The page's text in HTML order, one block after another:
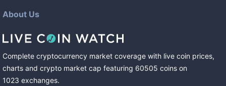
About Us
Complete cryptocurrency market coverage with live coin prices,
charts and crypto market cap featuring 60505 coins on
1023 exchanges.